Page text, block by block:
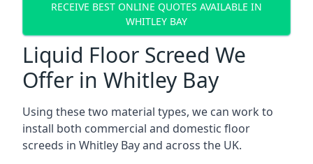
RECEIVE BEST ONLINE QUOTES AVAILABLE IN
WHITLEY BAY
Liquid Floor Screed We
Offer in Whitley Bay
Using these two material types, we can work to
install both commercial and domestic floor
screeds in Whitley Bay and across the UK.